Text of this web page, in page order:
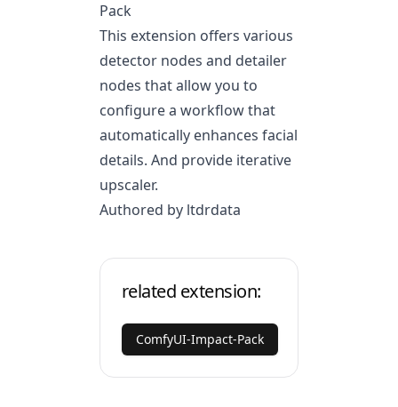
Pack
This extension offers various
detector nodes and detailer
nodes that allow you to
configure a workflow that
automatically enhances facial
details. And provide iterative
upscaler.
Authored by ltdrdata
related extension:
ComfyUI-Impact-Pack